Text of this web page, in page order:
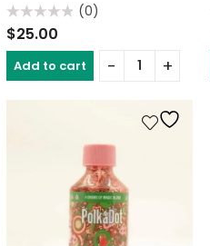
Rated
0
(0)
$25.00
Add to cart